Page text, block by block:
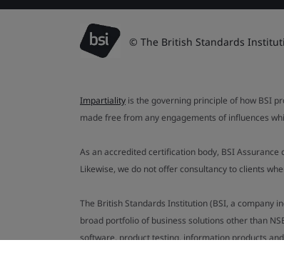
© The British Standards
Impartiality is the governing principle of how BSI
made free from any engagements of influences
As an accredited certification body, BSI
Likewise, we do not offer consultancy to clients
The British Standards Institution (BSI, a company
broad portfolio of business solutions other than
software, product testing, information products